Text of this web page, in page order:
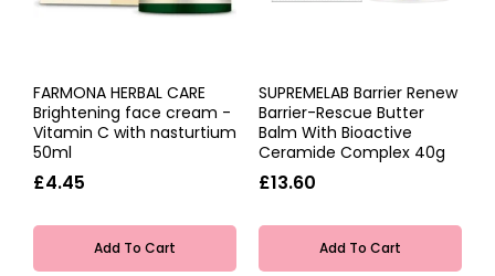
FARMONA HERBAL CARE
Brightening face cream -
Vitamin C with nasturtium
50ml
£4.45
Add To Cart
SUPREMELAB Barrier Renew
Barrier-Rescue Butter
Balm With Bioactive
Ceramide Complex 40g
£13.60
Add To Cart